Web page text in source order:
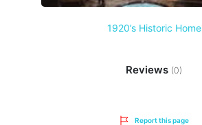
1920’s Historic Home
Reviews (0)
Report this page